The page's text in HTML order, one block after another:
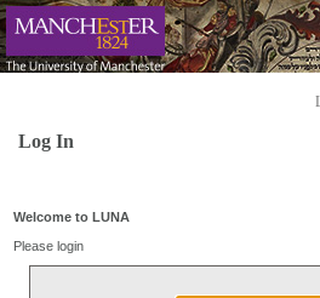
Log In
Welcome to LUNA
Please login